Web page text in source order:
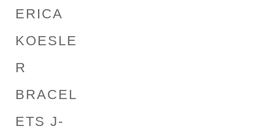
ERICA
KOESLE
R
BRACEL
ETS J-